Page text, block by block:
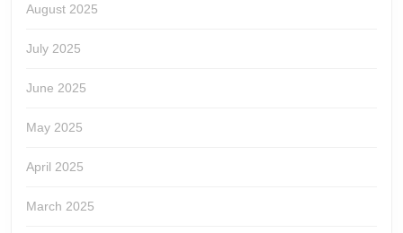
August 2025
July 2025
June 2025
May 2025
April 2025
March 2025